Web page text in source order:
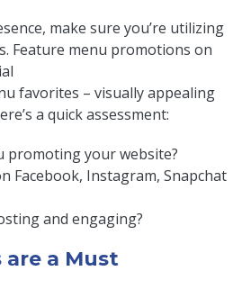
make sure you’re utilizing
Feature menu promotions on
favorites – visually appealing
a quick assessment:
promoting your website?
Facebook, Instagram, Snapchat
and engaging?
a Must